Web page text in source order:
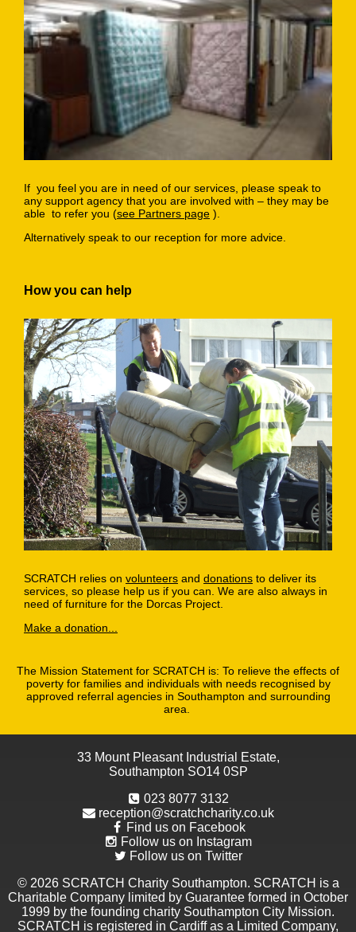
If you feel you are in need of our services, please speak to
any support agency that you are involved with – they may be
able to refer you (see Partners page ).
Alternatively speak to our reception for more advice.
How you can help
SCRATCH relies on volunteers and donations to deliver its
services, so please help us if you can. We are also always in
need of furniture for the Dorcas Project.
Make a donation...
The Mission Statement for SCRATCH is: To relieve the effects of
poverty for families and individuals with needs recognised by
approved referral agencies in Southampton and surrounding
area.
33 Mount Pleasant Industrial Estate,
Southampton SO14 0SP
023 8077 3132
reception@scratchcharity.co.uk
Find us on Facebook
Follow us on Instagram
Follow us on Twitter
© 2026 SCRATCH Charity Southampton. SCRATCH is a
Charitable Company limited by Guarantee formed in October
1999 by the founding charity Southampton City Mission.
SCRATCH is registered in Cardiff as a Limited Company,